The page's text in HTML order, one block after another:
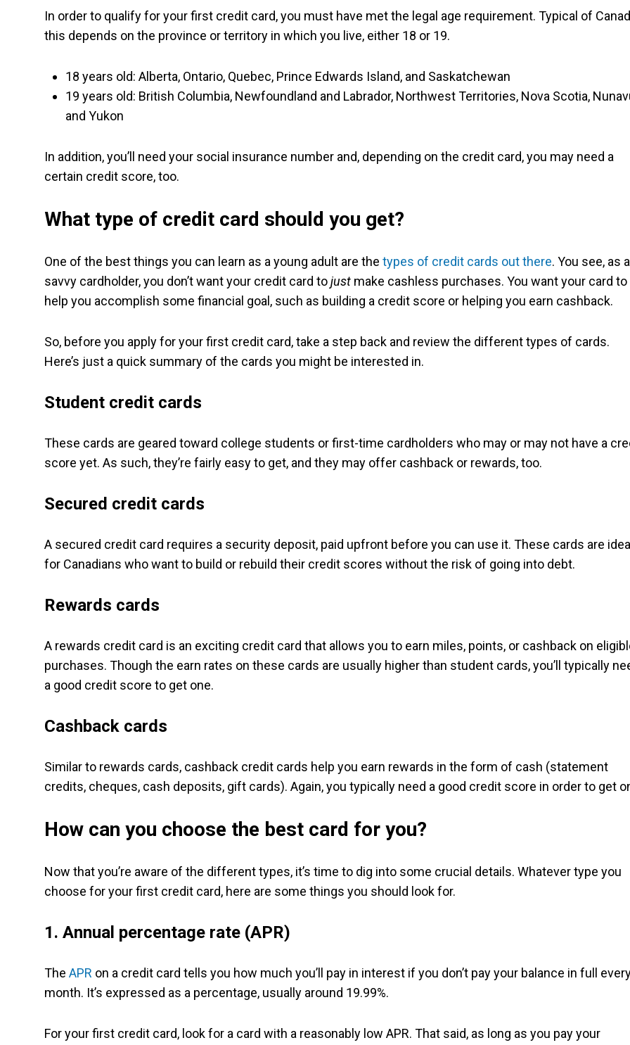
In order to qualify for your first credit card, you must have met the legal age requirement. Typical of
this depends on the province or territory in which you live, either 18 or 19.
18 years old: Alberta, Ontario, Quebec, Prince Edwards Island, and Saskatchewan
19 years old: British Columbia, Newfoundland and Labrador, Northwest Territories, Nova Scotia,
and Yukon
In addition, you’ll need your social insurance number and, depending on the credit card, you may need a
certain credit score, too.
What type of credit card should you get?
One of the best things you can learn as a young adult are the types of credit cards out there. You see, as a
savvy cardholder, you don’t want your credit card tojust make cashless purchases. You want your card to
help you accomplish some financial goal, such as building a credit score or helping you earn cashback.
So, before you apply for your first credit card, take a step back and review the different types of cards.
Here’s just a quick summary of the cards you might be interested in.
Student credit cards
These cards are geared toward college students or first-time cardholders who may or may not have a
score yet. As such, they’re fairly easy to get, and they may offer cashback or rewards, too.
Secured credit cards
A secured credit card requires a security deposit, paid upfront before you can use it. These cards are
for Canadians who want to build or rebuild their credit scores without the risk of going into debt.
Rewards cards
A rewards credit card is an exciting credit card that allows you to earn miles, points, or cashback on
purchases. Though the earn rates on these cards are usually higher than student cards, you’ll typically
a good credit score to get one.
Cashback cards
Similar to rewards cards, cashback credit cards help you earn rewards in the form of cash (statement
credits, cheques, cash deposits, gift cards). Again, you typically need a good credit score in order to get
How can you choose the best card for you?
Now that you’re aware of the different types, it’s time to dig into some crucial details. Whatever type you
choose for your first credit card, here are some things you should look for.
1. Annual percentage rate (APR)
The APR on a credit card tells you how much you’ll pay in interest if you don’t pay your balance in full
month. It’s expressed as a percentage, usually around 19.99%.
For your first credit card, look for a card with a reasonably low APR. That said, as long as you pay your